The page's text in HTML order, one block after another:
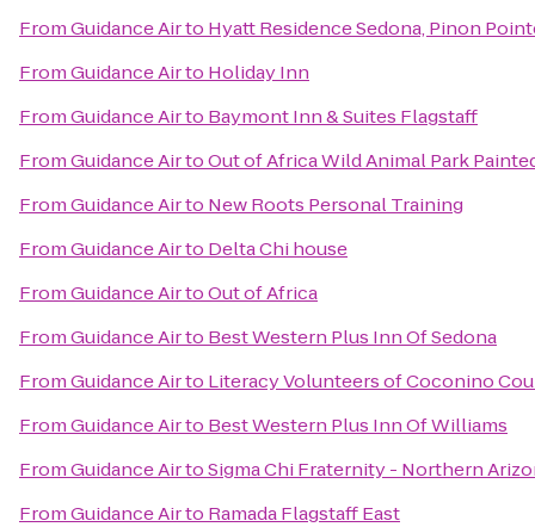
FromGuidance Airto Hyatt Residence Sedona, Pinon
FromGuidance Airto Holiday Inn
FromGuidance Airto Baymont Inn & Suites Flagstaff
FromGuidance AirtoOut of Africa Wild Animal Park
FromGuidance Airto New Roots Personal Training
FromGuidance Airto Delta Chi house
FromGuidance AirtoOut of Africa
FromGuidance Airto Best Western Plus Inn Of Sedona
FromGuidance Airto Literacy Volunteers of Coconino
FromGuidance Airto Best Western Plus Inn Of Williams
FromGuidance AirtoSigma Chi Fraternity - Northern
FromGuidance Airto Ramada Flagstaff East